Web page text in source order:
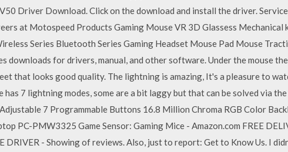
Driver Download. Click on the download and install the driver.
at Motospeed Products Gaming Mouse VR 3D Glassess Mechanical
Series Bluetooth Series Gaming Headset Mouse Pad Mouse
downloads for drivers, manual, and other software. Under the mouse
that looks good quality. The lightning is amazing, It's a pleasure to
has 7 lightning modes, some are a bit laggy but that can be solved via
7 Programmable Buttons 16.8 Million Chroma RGB Color
PC-PMW3325 Game Sensor: Gaming Mice - Amazon.com FREE
DRIVER - Showing of reviews. Also, just to report: Get to Know Us. I